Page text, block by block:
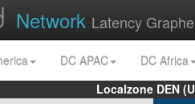
Network Latency
DC APAC
DC Africa
Localzone DEN